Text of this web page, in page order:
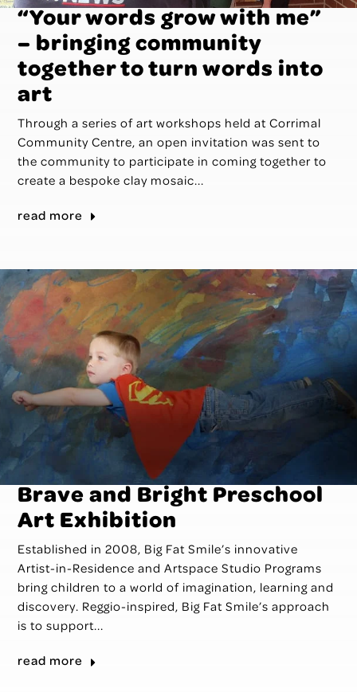
“Your words grow with me”
– bringing community
together to turn words into
art
Through a series of art workshops held at Corrimal
Community Centre, an open invitation was sent to
the community to participate in coming together to
create a bespoke clay mosaic...
read more
Brave and Bright Preschool
Art Exhibition
Established in 2008, Big Fat Smile’s innovative
Artist-in-Residence and Artspace Studio Programs
bring children to a world of imagination, learning and
discovery. Reggio-inspired, Big Fat Smile’s approach
is to support...
read more